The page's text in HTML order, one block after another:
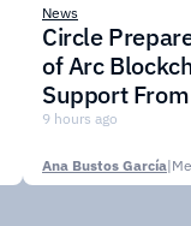
News
Circle
of Arc
Support
Institutions
9 hours ago
Ana Bustos García|